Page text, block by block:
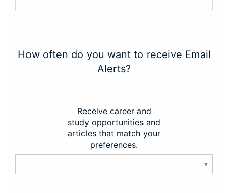
How often do you want to receive Email
Alerts?
Receive career and
study opportunities and
articles that match your
preferences.